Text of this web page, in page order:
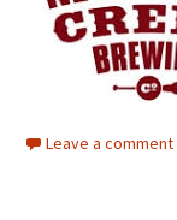
Leave a comment